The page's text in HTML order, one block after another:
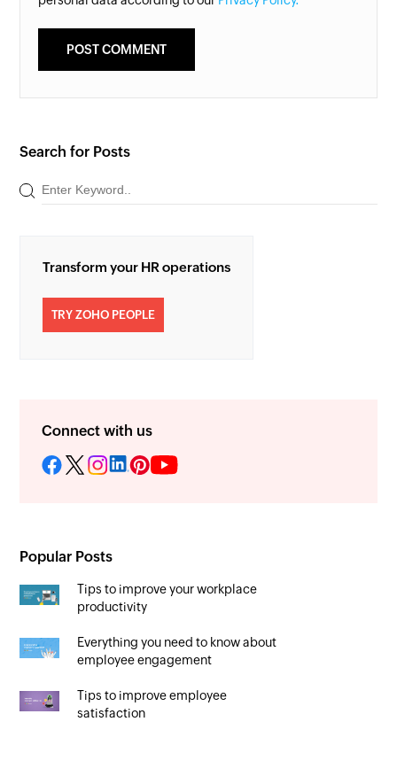
Search for Posts
Transform your HR operations
TRY ZOHO PEOPLE
Connect with us
Popular Posts
Tips to improve your workplace
productivity
Everything you need to know about
employee engagement
Tips to improve employee
satisfaction